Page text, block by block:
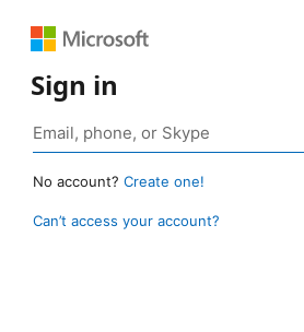
Sign in
No account? Create one!
Can’t access your account?